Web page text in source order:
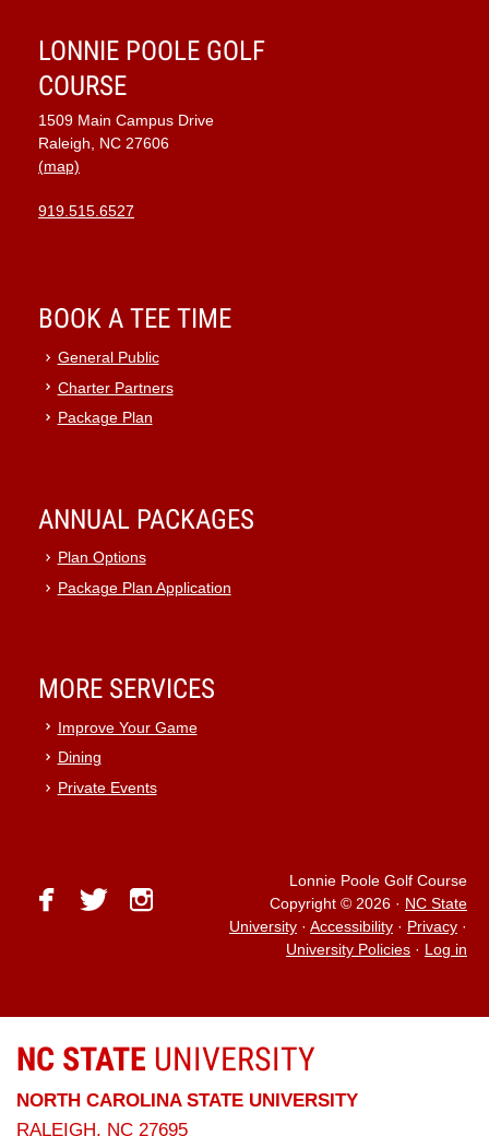
LONNIE POOLE GOLF
COURSE
1509 Main Campus Drive
Raleigh, NC 27606
(map)
919.515.6527
BOOK A TEE TIME
General Public
Charter Partners
Package Plan
ANNUAL PACKAGES
Plan Options
Package Plan Application
MORE SERVICES
Improve Your Game
Dining
Private Events
facebook
twitterinstagram
Lonnie Poole Golf Course
Copyright © 2026 · NC State
University · Accessibility · Privacy ·
University Policies · Log in
NC STATE UNIVERSITY
NORTH CAROLINA STATE UNIVERSITY
RALEIGH, NC 27695